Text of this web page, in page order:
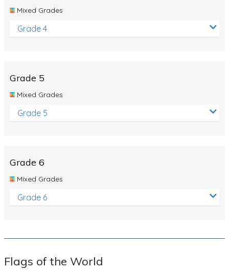
Mixed Grades
Grade 4
Grade 5
Mixed Grades
Grade 5
Grade 6
Mixed Grades
Grade 6
Flags of the World